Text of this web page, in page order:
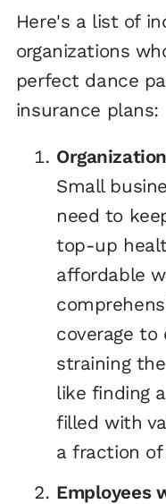
Here's a list of
organizations
perfect dance
insurance plans:
Small
need to
top-up
affordable
coverage
straining
like finding
filled with
a fraction
Employees